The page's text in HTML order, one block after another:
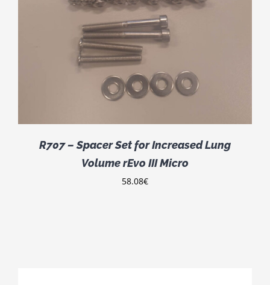
R707 – Spacer Set for Increased Lung
Volume rEvo III Micro
58.08€